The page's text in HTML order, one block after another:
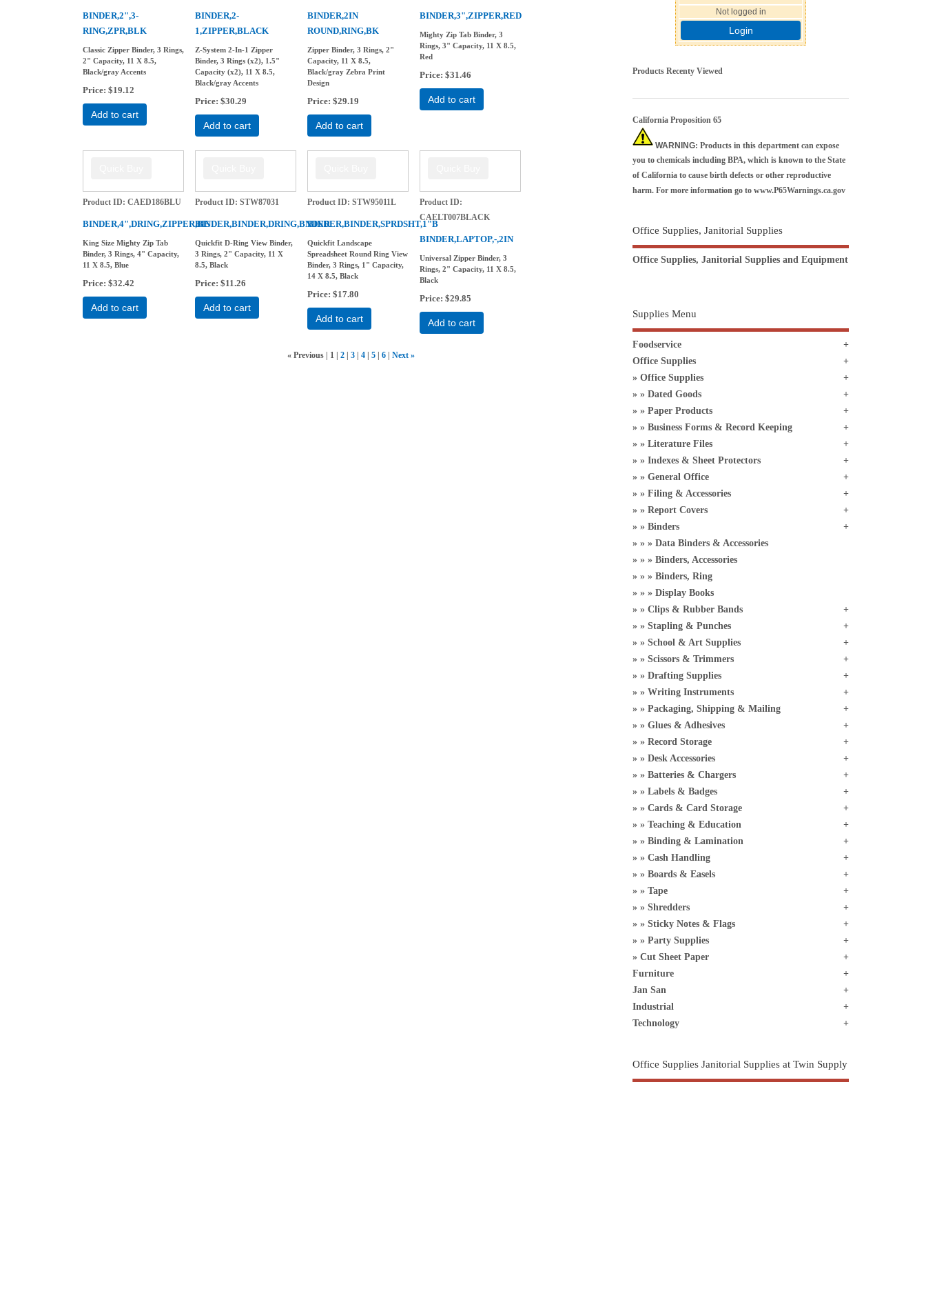
BINDER,2",3-
RING,ZPR,BLK
Classic Zipper Binder, 3 Rings,
2" Capacity, 11 X 8.5,
Black/gray Accents
Price $19.12
Add to cart
BINDER,2-
1,ZIPPER,BLACK
Z-System 2-In-1 Zipper
Binder, 3 Rings (x2), 1.5"
Capacity (x2), 11 X 8.5,
Black/gray Accents
Price $30.29
Add to cart
BINDER,2IN
ROUND,RING,BK
Zipper Binder, 3 Rings, 2"
Capacity, 11 X 8.5,
Black/gray Zebra Print
Design
Price $29.19
Add to cart
BINDER,3",ZIPPER,RED
Mighty Zip Tab Binder, 3
Rings, 3" Capacity, 11 X 8.5,
Red
Price $31.46
Add to cart
Product ID CAED186BLU
BINDER,4",DRING,ZIPPER,BE
King Size Mighty Zip Tab
Binder, 3 Rings, 4" Capacity,
11 X 8.5, Blue
Price $32.42
Add to cart
Product ID STW87031
BINDER,BINDER,DRING,BNDER
Quickfit D-Ring View Binder,
3 Rings, 2" Capacity, 11 X
8.5, Black
Price $11.26
Add to cart
Product ID STW95011L
BINDER,BINDER,SPRDSHT,1"B
Quickfit Landscape
Spreadsheet Round Ring View
Binder, 3 Rings, 1" Capacity,
14 X 8.5, Black
Price $17.80
Add to cart
Product ID
CAELT007BLACK
BINDER,LAPTOP,-,2IN
Universal Zipper Binder, 3
Rings, 2" Capacity, 11 X 8.5,
Black
Price $29.85
Add to cart
« Previous 1 2 3 4 5 6 Next »
Not logged in
Login
Products Recenty Viewed
California Proposition 65
WARNING: Products in this department can expose
you to chemicals including BPA, which is known to the State
of California to cause birth defects or other reproductive
harm. For more information go towww.P65Warnings.ca.gov
Office Supplies, Janitorial Supplies
Office Supplies, Janitorial Supplies and Equipment
Supplies Menu
Foodservice
Office Supplies
Office Supplies
Dated Goods
Paper Products
Business Forms & Record Keeping
Literature Files
Indexes & Sheet Protectors
General Office
Filing & Accessories
Report Covers
Binders
Data Binders & Accessories
Binders, Accessories
Binders, Ring
Display Books
Clips & Rubber Bands
Stapling & Punches
School & Art Supplies
Scissors & Trimmers
Drafting Supplies
Writing Instruments
Packaging, Shipping & Mailing
Glues & Adhesives
Record Storage
Desk Accessories
Batteries & Chargers
Labels & Badges
Cards & Card Storage
Teaching & Education
Binding & Lamination
Cash Handling
Boards & Easels
Tape
Shredders
Sticky Notes & Flags
Party Supplies
Cut Sheet Paper
Furniture
Jan San
Industrial
Technology
Office Supplies Janitorial Supplies at Twin Supply